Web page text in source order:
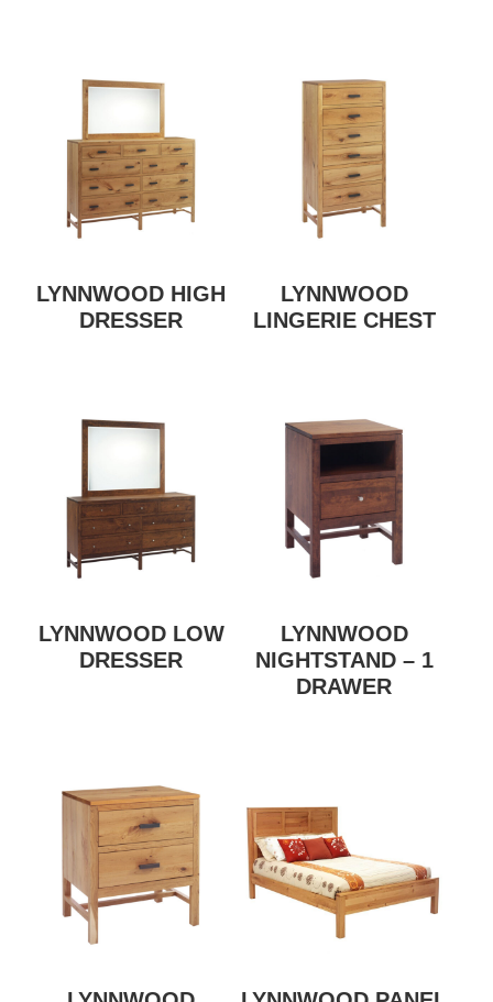
LYNNWOOD HIGH
DRESSER
LYNNWOOD
LINGERIE CHEST
LYNNWOOD LOW
DRESSER
LYNNWOOD
NIGHTSTAND – 1
DRAWER